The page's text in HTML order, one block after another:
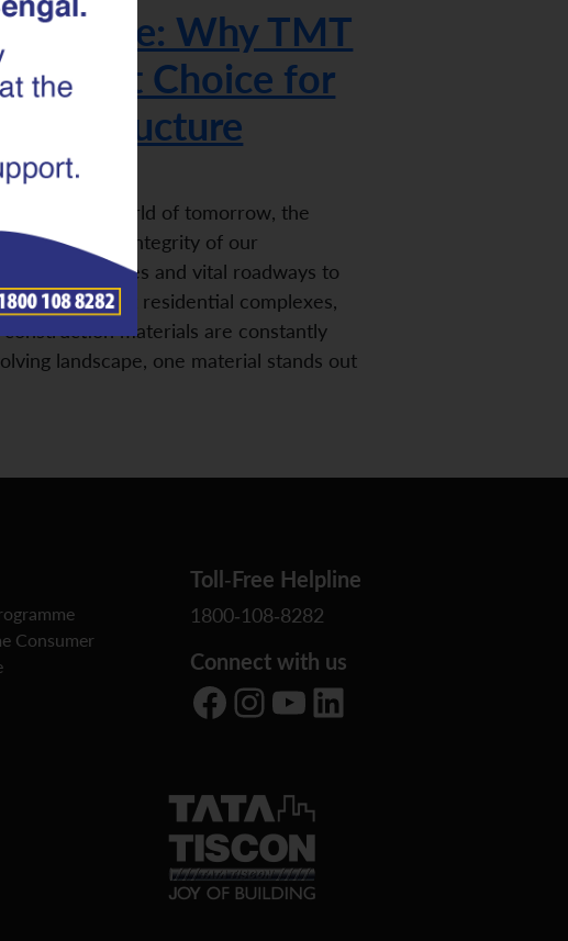
Future: Why TMT
Smart Choice for
building the world of tomorrow, the
lies in the integrity of our
towering bridges and vital roadways to
and robust residential complexes,
materials are constantly
landscape, one material stands out
Consumer
Toll-Free Helpline
1800-108-8282
Connect with us
Facebook Instagram YouTube LinkedIn